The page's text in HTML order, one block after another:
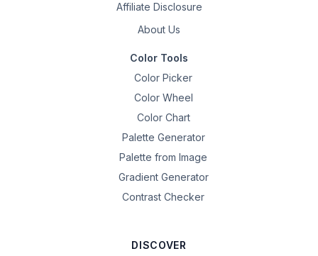
Affiliate Disclosure
About Us
Color Tools
Color Picker
Color Wheel
Color Chart
Palette Generator
Palette from Image
Gradient Generator
Contrast Checker
DISCOVER